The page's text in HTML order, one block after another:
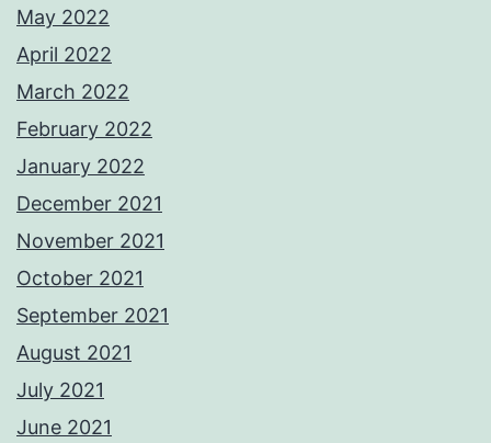
May 2022
April 2022
March 2022
February 2022
January 2022
December 2021
November 2021
October 2021
September 2021
August 2021
July 2021
June 2021